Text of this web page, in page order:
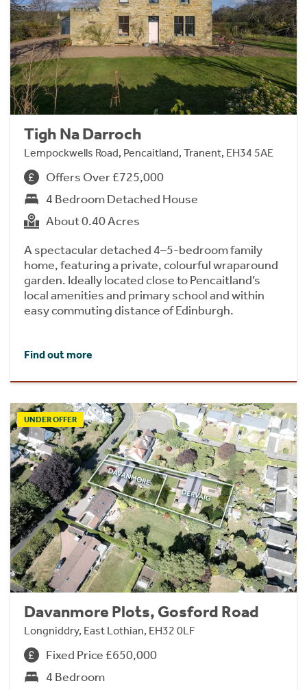
Tigh Na Darroch
Lempockwells Road, Pencaitland, Tranent, EH34 5AE
Offers Over £725,000
4 Bedroom Detached House
About 0.40 Acres
A spectacular detached 4–5-bedroom family
home, featuring a private, colourful wraparound
garden. Ideally located close to Pencaitland’s
local amenities and primary school and within
easy commuting distance of Edinburgh.
Find out more
UNDER OFFER
Davanmore Plots, Gosford Road
Longniddry, East Lothian, EH32 0LF
Fixed Price £650,000
4 Bedroom